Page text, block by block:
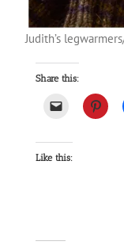
Judith’s
Share this:
Like this: